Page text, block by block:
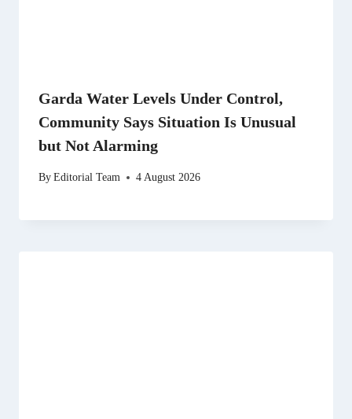
Garda Water Levels Under Control,
Community Says Situation Is Unusual
but Not Alarming
ByEditorial Team 4 August 2026